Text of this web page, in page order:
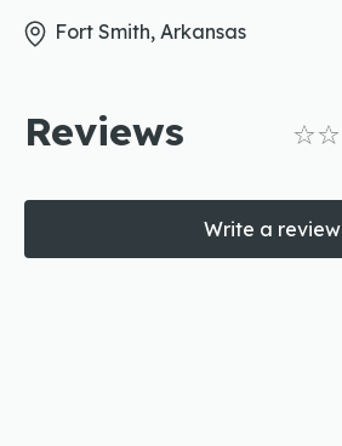
Fort Smith, Arkansas
Reviews
Write a review